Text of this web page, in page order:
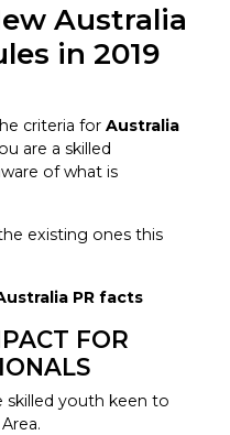
Australia
in 2019
criteria for Australia
are a skilled
of what is
existing ones this
PR facts
FOR
skilled youth keen to